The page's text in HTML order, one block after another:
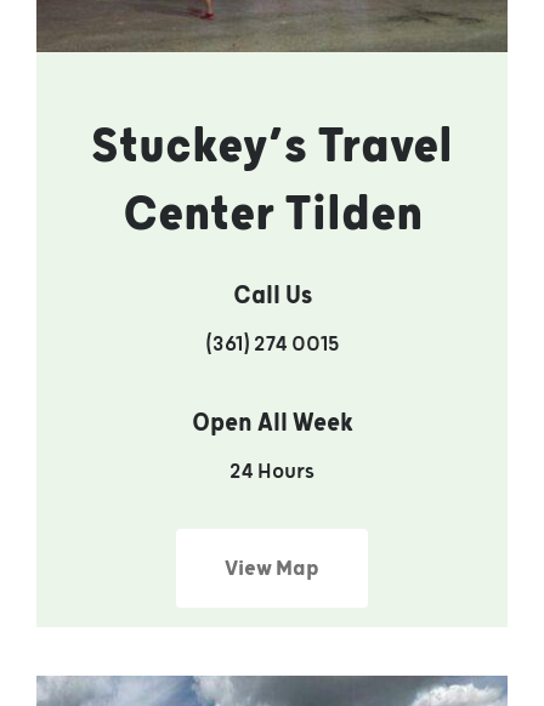
Stuckey’s Travel
Center Tilden
Call Us
(361) 274 0015
Open All Week
24 Hours
View Map